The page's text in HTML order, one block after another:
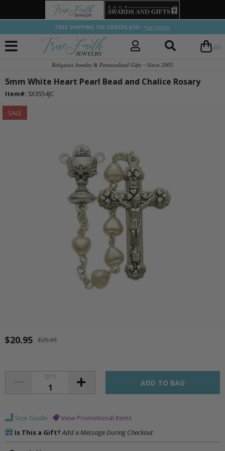
FREE SHIPPING ON ORDERS $50+ *see details
(0)
Religious Jewelry & Personalized Gifts ~ Since 2005
5mm White Heart Pearl Bead and Chalice Rosary
Item#: SX3554JC
SALE
$20.95 $25.95
QTY
Size Guide
View Promotional Items
Is This a Gift? Add a Message During Checkout